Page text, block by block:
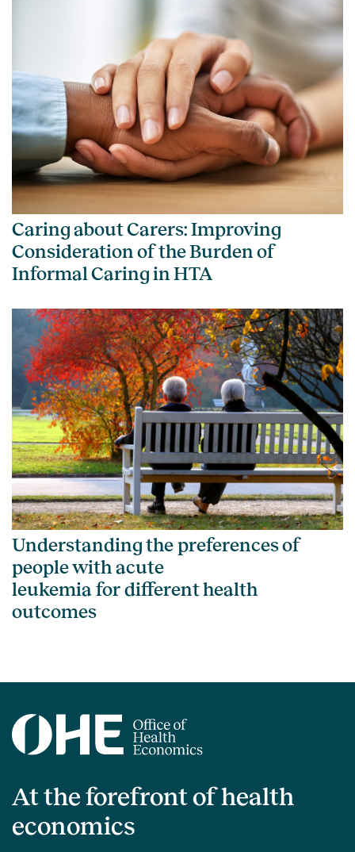
Caring about Carers: Improving
Consideration of the Burden of
Informal Caring in HTA
Understanding the preferences of
people with acute
leukemia for different health
outcomes
At the forefront of health
economics